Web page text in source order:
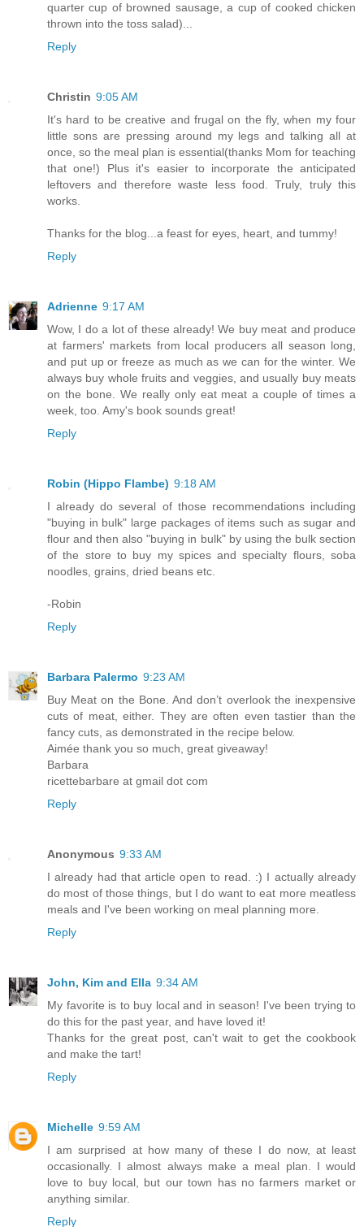
quarter cup of browned sausage, a cup of cooked chicken
thrown into the toss salad)...
Reply
Christin 9:05 AM
It's hard to be creative and frugal on the fly, when my four
little sons are pressing around my legs and talking all at
once, so the meal plan is essential(thanks Mom for teaching
that one!) Plus it's easier to incorporate the anticipated
leftovers and therefore waste less food. Truly, truly this
works.
Thanks for the blog...a feast for eyes, heart, and tummy!
Reply
Adrienne 9:17 AM
Wow, I do a lot of these already! We buy meat and produce
at farmers' markets from local producers all season long,
and put up or freeze as much as we can for the winter. We
always buy whole fruits and veggies, and usually buy meats
on the bone. We really only eat meat a couple of times a
week, too. Amy's book sounds great!
Reply
Robin (Hippo Flambe) 9:18 AM
I already do several of those recommendations including
"buying in bulk" large packages of items such as sugar and
flour and then also "buying in bulk" by using the bulk section
of the store to buy my spices and specialty flours, soba
noodles, grains, dried beans etc.
-Robin
Reply
Barbara Palermo 9:23 AM
Buy Meat on the Bone. And don’t overlook the inexpensive
cuts of meat, either. They are often even tastier than the
fancy cuts, as demonstrated in the recipe below.
Aimée thank you so much, great giveaway!
Barbara
ricettebarbare at gmail dot com
Reply
Anonymous 9:33 AM
I already had that article open to read. :) I actually already
do most of those things, but I do want to eat more meatless
meals and I've been working on meal planning more.
Reply
John, Kim and Ella 9:34 AM
My favorite is to buy local and in season! I've been trying to
do this for the past year, and have loved it!
Thanks for the great post, can't wait to get the cookbook
and make the tart!
Reply
Michelle 9:59 AM
I am surprised at how many of these I do now, at least
occasionally. I almost always make a meal plan. I would
love to buy local, but our town has no farmers market or
anything similar.
Reply